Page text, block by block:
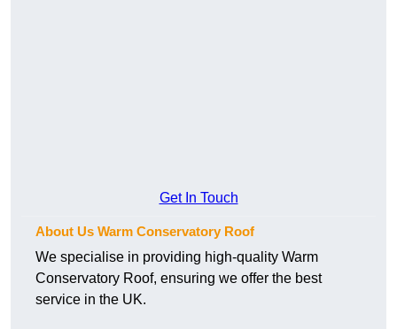
Get In Touch
About Us Warm Conservatory Roof
We specialise in providing high-quality Warm
Conservatory Roof, ensuring we offer the best
service in the UK.